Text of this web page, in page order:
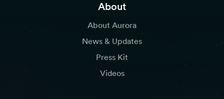
About
About Aurora
News & Updates
Press Kit
Videos